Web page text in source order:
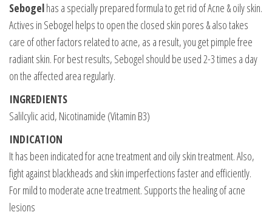
Sebogelhas a specially prepared formula to get rid of Acne & oily skin.
Actives in Sebogel helps to open the closed skin pores & also takes
care of other factors related to acne, as a result, you get pimple free
radiant skin. For best results, Sebogel should be used 2-3 times a day
on the affected area regularly.
INGREDIENTS
Salilcylic acid, Nicotinamide (Vitamin B3)
INDICATION
It has been indicated for acne treatment and oily skin treatment. Also,
fight against blackheads and skin imperfections faster and efficiently.
For mild to moderate acne treatment. Supports the healing of acne
lesions